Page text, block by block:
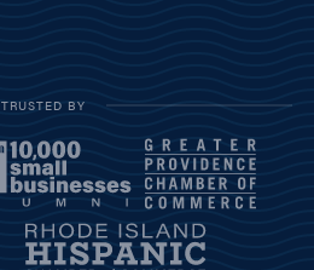
TRUSTED BY